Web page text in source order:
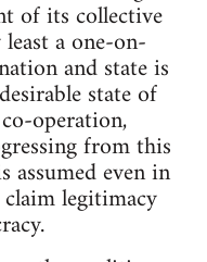
of its collective
a one-on-
and state is
state of
operation,
from this
even in
legitimacy